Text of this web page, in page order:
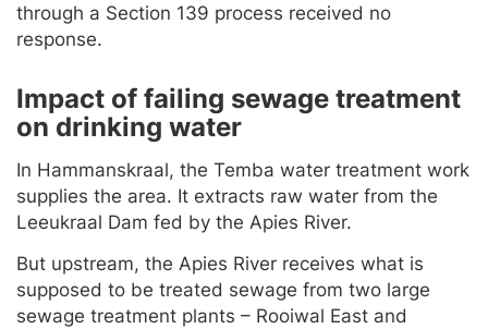
through a Section 139 process received no
response.
Impact of failing sewage treatment
on drinking water
In Hammanskraal, the Temba water treatment work
supplies the area. It extracts raw water from the
Leeukraal Dam fed by the Apies River.
But upstream, the Apies River receives what is
supposed to be treated sewage from two large
sewage treatment plants – Rooiwal East and